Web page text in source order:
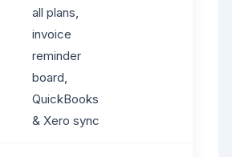
all plans,
invoice
reminder
board,
QuickBooks
& Xero sync